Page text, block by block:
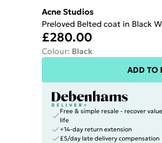
Acne Studios
Preloved Belted coat in Black
£280.00
Colour: Black
ADD TO
Free & simple resale - recover
life
+14-day return extension
£5/day late delivery compensation